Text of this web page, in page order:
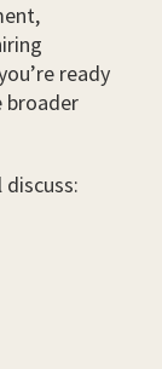
ready